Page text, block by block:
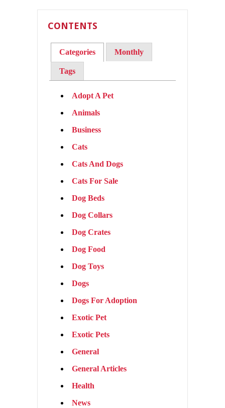
CONTENTS
Categories Monthly
Tags
Adopt A Pet
Animals
Business
Cats
Cats And Dogs
Cats For Sale
Dog Beds
Dog Collars
Dog Crates
Dog Food
Dog Toys
Dogs
Dogs For Adoption
Exotic Pet
Exotic Pets
General
General Articles
Health
News